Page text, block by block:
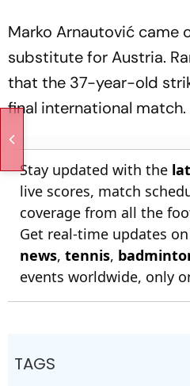
Marko Arnautović came
substitute for Austria.
that the 37-year-old
final international match.
Stay updated with the
live scores, match
coverage from all the
Get real-time updates on
news, tennis,
events worldwide, only
TAGS